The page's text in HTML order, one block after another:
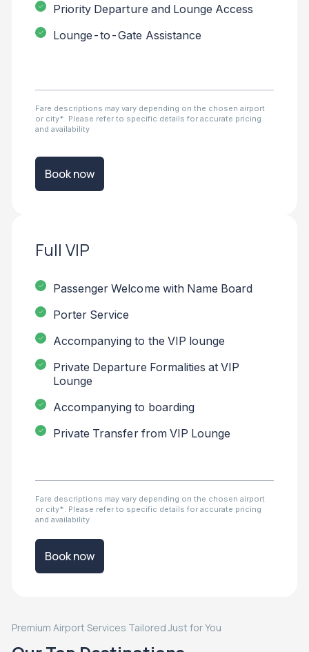
Priority Departure and Lounge Access
Lounge-to-Gate Assistance
Fare descriptions may vary depending on the chosen airport
or city*. Please refer to specific details for accurate pricing
and availability
Book now
Full VIP
Passenger Welcome with Name Board
Porter Service
Accompanying to the VIP lounge
Private Departure Formalities at VIP
Lounge
Accompanying to boarding
Private Transfer from VIP Lounge
Fare descriptions may vary depending on the chosen airport
or city*. Please refer to specific details for accurate pricing
and availability
Book now
Premium Airport Services Tailored Just for You